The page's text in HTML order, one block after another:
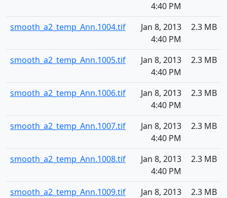
4:40 PM
smooth_a2_temp_Ann.1004.tif
Jan 8, 2013
4:40 PM
2.3 MB
smooth_a2_temp_Ann.1005.tif
Jan 8, 2013
4:40 PM
2.3 MB
smooth_a2_temp_Ann.1006.tif
Jan 8, 2013
4:40 PM
2.3 MB
smooth_a2_temp_Ann.1007.tif
Jan 8, 2013
4:40 PM
2.3 MB
smooth_a2_temp_Ann.1008.tif
Jan 8, 2013
4:40 PM
2.3 MB
smooth_a2_temp_Ann.1009.tif
Jan 8, 2013
2.3 MB